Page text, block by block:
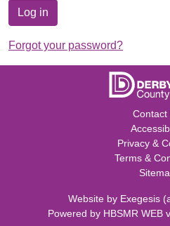
Log in
Forgot your password?
Contact
Privacy &
Terms &
Website by Exegesis
Powered by HBSMR WEB